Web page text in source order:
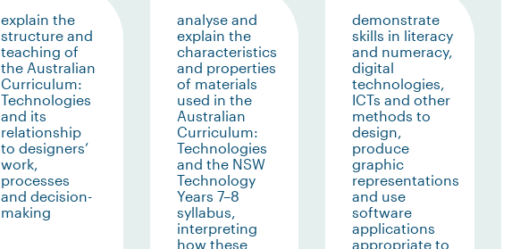
explain the
structure and
teaching of
the Australian
Curriculum:
Technologies
and its
relationship
to designers’
work,
processes
and decision-
making
analyse and
explain the
characteristics
and properties
of materials
used in the
Australian
Curriculum:
Technologies
and the NSW
Technology
Years 7–8
syllabus,
interpreting
how these
demonstrate
skills in literacy
and numeracy,
digital
technologies,
ICTs and other
methods to
design,
produce
graphic
representations
and use
software
applications
appropriate to